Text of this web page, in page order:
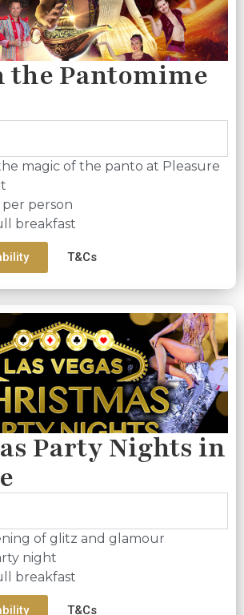
Pantomime
magic of the panto at Pleasure
person
breakfast
T&Cs
Party Nights in
of glitz and glamour
night
breakfast
T&Cs